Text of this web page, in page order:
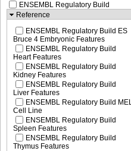
ENSEMBL Regulatory Build
Reference
ENSEMBL Regulatory Build ES
Bruce 4 Embryonic Features
ENSEMBL Regulatory Build
Heart Features
ENSEMBL Regulatory Build
Kidney Features
ENSEMBL Regulatory Build
Liver Features
ENSEMBL Regulatory Build MEL
Cell Line
ENSEMBL Regulatory Build
Spleen Features
ENSEMBL Regulatory Build
Thymus Features